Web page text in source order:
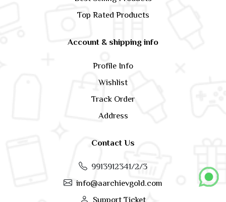
Top Rated Products
Account & shipping info
Profile Info
Wishlist
Track Order
Address
Contact Us
9913912341/2/3
info@aarchievgold.com
Support Ticket